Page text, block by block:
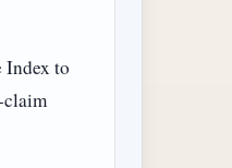
Index to